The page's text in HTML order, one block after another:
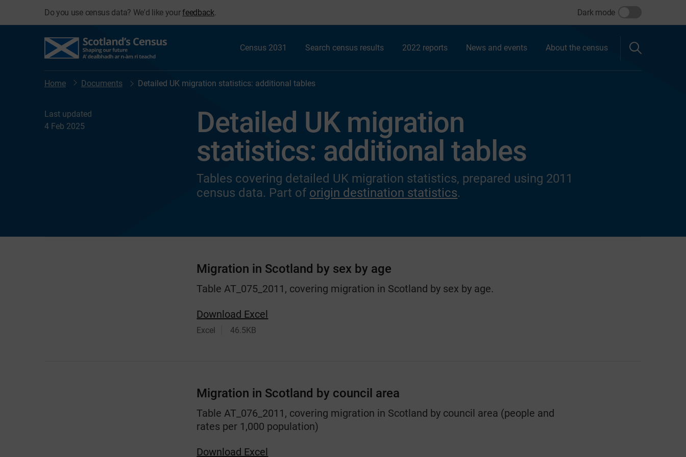
Do you use census data? We'd like yourfeedback Dark mode
Census 2031 Search census results 2022 reports News and events About the census
Home Documents Detailed UK migration statistics: additional tables
Last updated
4 Feb 2025
Detailed UK migration
statistics: additional tables
Tables covering detailed UK migration statistics, prepared using 2011
census data. Part of origin destination statistics.
Migration in Scotland by sex by age
Table AT_075_2011, covering migration in Scotland by sex by age.
Download Excel
Excel 46.5KB
Migration in Scotland by council area
Table AT_076_2011, covering migration in Scotland by council area (people and
rates per 1,000 population)
Download Excel